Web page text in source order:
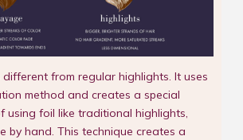
from regular highlights. It uses
method and creates a special
using foil like traditional highlights,
by hand. This technique creates a